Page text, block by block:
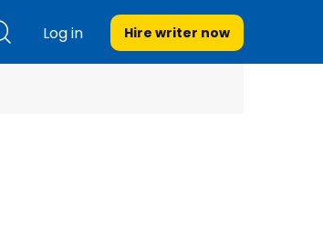
Log in Hire writer now